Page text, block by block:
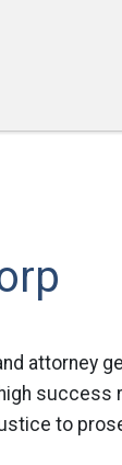
attorney
success
to